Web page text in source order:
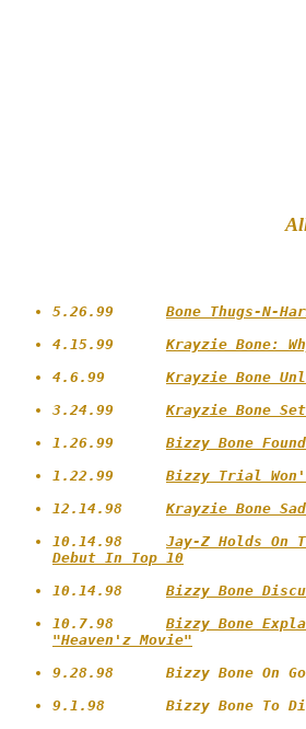
5.26.99 Bone Thugs-N-
4.15.99 Krayzie Bone:
4.6.99 Krayzie Bone
3.24.99 Krayzie Bone
1.26.99 Bizzy Bone
1.22.99 Bizzy Trial Won't
12.14.98 Krayzie Bone
10.14.98 Jay-Z Holds On
Debut In Top 10
10.14.98 Bizzy Bone
10.7.98 Bizzy Bone
"Heaven'z Movie"
9.28.98      Bizzy Bone On
9.1.98       Bizzy Bone To